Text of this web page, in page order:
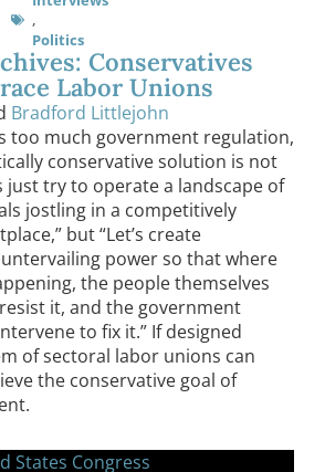
,
Politics
Conservatives
Labor Unions
Bradford Littlejohn
too much government regulation,
conservative solution is not
just try to operate a landscape of
jostling in a competitively
but “Let’s create
power so that where
the people themselves
it, and the government
to fix it.” If designed
of sectoral labor unions can
the conservative goal of